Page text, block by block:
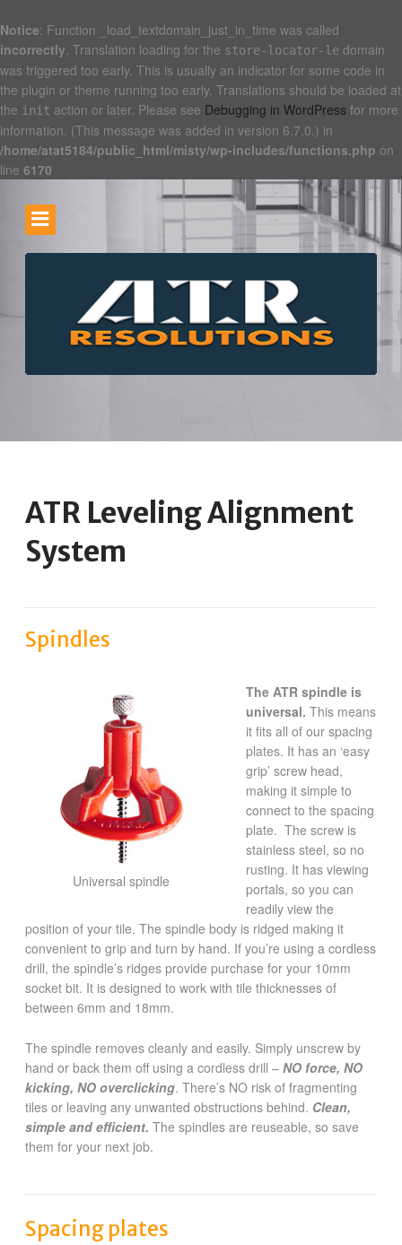
Notice: Function _load_textdomain_just_in_time was called
incorrectly. Translation loading for the store-locator-le domain
was triggered too early. This is usually an indicator for some code in
the plugin or theme running too early. Translations should be loaded at
the init action or later. Please see Debugging in WordPress for more
information. (This message was added in version 6.7.0.) in
/home/atat5184/public_html/misty/wp-includes/functions.php on
line 6170
ATR Leveling Alignment
System
Spindles
Universal spindle
The ATR spindle is
universal. This means
it fits all of our spacing
plates. It has an ‘easy
grip’ screw head,
making it simple to
connect to the spacing
plate. The screw is
stainless steel, so no
rusting. It has viewing
portals, so you can
readily view the
position of your tile. The spindle body is ridged making it
convenient to grip and turn by hand. If you’re using a cordless
drill, the spindle’s ridges provide purchase for your 10mm
socket bit. It is designed to work with tile thicknesses of
between 6mm and 18mm.
The spindle removes cleanly and easily. Simply unscrew by
hand or back them off using a cordless drill – NO force, NO
kicking, NO overclicking. There’s NO risk of fragmenting
tiles or leaving any unwanted obstructions behind. Clean,
simple and efficient. The spindles are reuseable, so save
them for your next job.
Spacing plates